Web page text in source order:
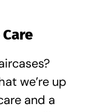
we’re up
and a